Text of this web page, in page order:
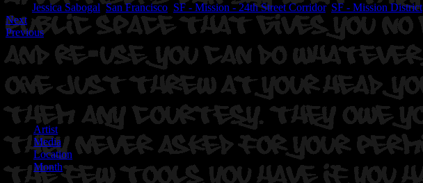
Tags: Jessica Sabogal,San Francisco SF - Mission - 24th Street Corridor,SF - Mission District
Next
Previous
Artist
Media
Location
Month